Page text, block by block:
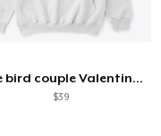
love bird couple Valentine's day tshirt
$39